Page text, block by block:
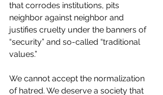
that corrodes institutions, pits
neighbor against neighbor and
justifies cruelty under the banners of
“security” and so-called “traditional
values.”
We cannot accept the normalization
of hatred. We deserve a society that